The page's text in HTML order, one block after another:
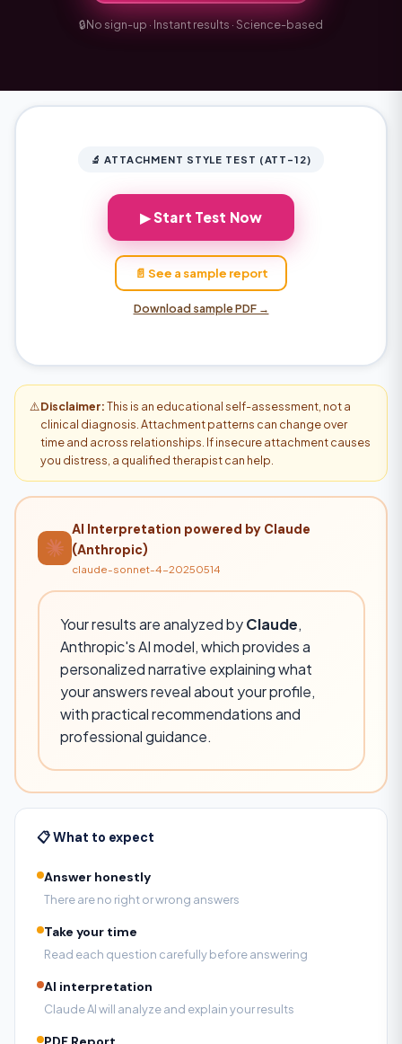
🔒No sign-up · Instant results · Science-based
🔬 ATTACHMENT STYLE TEST (ATT-12)
▶ Start Test Now
📄 See a sample report
Download sample PDF →
⚠️Disclaimer:This is an educational self-assessment, not a
clinical diagnosis. Attachment patterns can change over
time and across relationships. If insecure attachment causes
you distress, a qualified therapist can help.
AI Interpretation powered by Claude
(Anthropic)
claude-sonnet-4-20250514
Your results are analyzed byClaude,
Anthropic's AI model, which provides a
personalized narrative explaining what
your answers reveal about your profile,
with practical recommendations and
professional guidance.
📋 What to expect
Answer honestly
There are no right or wrong answers
Take your time
Read each question carefully before answering
AI interpretation
Claude AI will analyze and explain your results